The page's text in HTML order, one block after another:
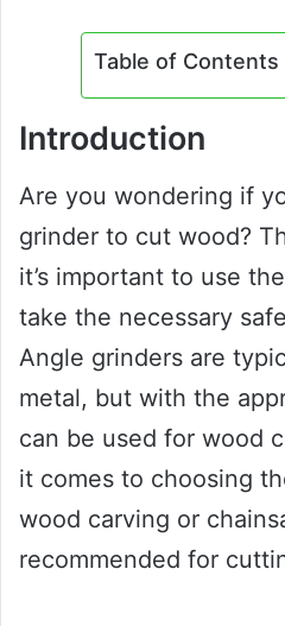
Table of Contents
Introduction
Are you wondering if
grinder to cut wood?
it’s important to use
take the necessary
Angle grinders are
metal, but with the
can be used for wood
it comes to choosing
wood carving or
recommended for